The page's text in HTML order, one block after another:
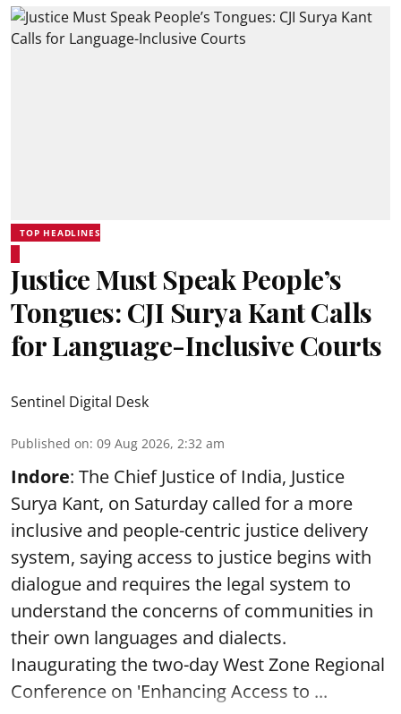
TOP HEADLINES
Justice Must Speak People’s
Tongues: CJI Surya Kant Calls
for Language-Inclusive Courts
Sentinel Digital Desk
Published on: 09 Aug 2026, 2:32 am
Indore: The Chief Justice of India, Justice
Surya Kant, on Saturday called for a more
inclusive and people-centric justice delivery
system, saying access to justice begins with
dialogue and requires the legal system to
understand the concerns of communities in
their own languages and dialects.
Inaugurating the two-day West Zone Regional
Conference on 'Enhancing Access to ...